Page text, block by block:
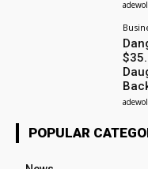
POPULAR